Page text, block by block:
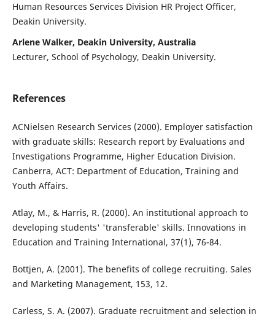
Human Resources Services Division HR Project Officer,
Deakin University.
Arlene Walker, Deakin University, Australia
Lecturer, School of Psychology, Deakin University.
References
ACNielsen Research Services (2000). Employer satisfaction
with graduate skills: Research report by Evaluations and
Investigations Programme, Higher Education Division.
Canberra, ACT: Department of Education, Training and
Youth Affairs.
Atlay, M., & Harris, R. (2000). An institutional approach to
developing students' 'transferable' skills. Innovations in
Education and Training International, 37(1), 76-84.
Bottjen, A. (2001). The benefits of college recruiting. Sales
and Marketing Management, 153, 12.
Carless, S. A. (2007). Graduate recruitment and selection in